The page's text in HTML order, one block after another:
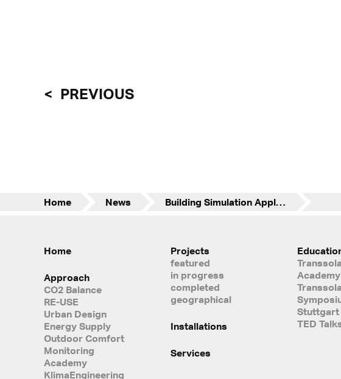
PREVIOUS
Home News Building Simulation Applications BSA 2017 - 3rd IBPSA-Italy Conference
Home
Approach
CO2 Balance
RE-USE
Urban Design
Energy Supply
Outdoor Comfort
Monitoring
Academy
KlimaEngineering
Projects
featured
in progress
completed
geographical
Installations
Services
Academy
Stuttgart
TED